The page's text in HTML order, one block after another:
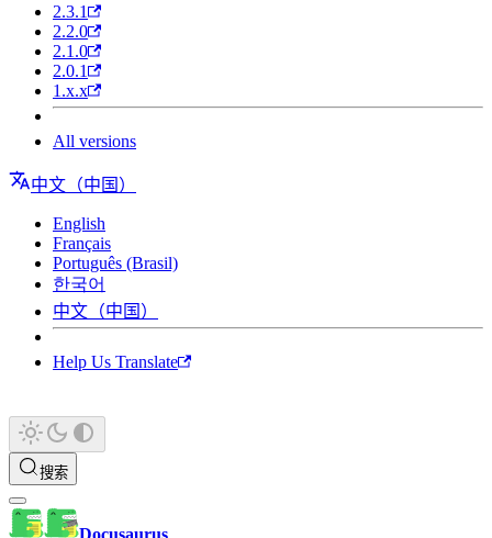
2.3.1
2.2.0
2.1.0
2.0.1
1.x.x
All versions
中文（中国）
English
Français
Português (Brasil)
한국어
中文（中国）
Help Us Translate
搜索